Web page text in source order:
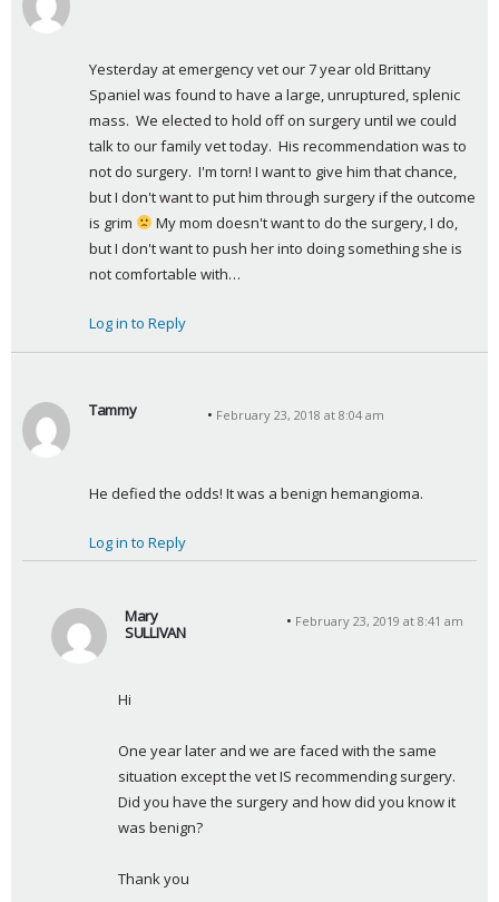
Yesterday at emergency vet our 7 year old Brittany
Spaniel was found to have a large, unruptured, splenic
mass.  We elected to hold off on surgery until we could
talk to our family vet today.  His recommendation was to
not do surgery.  I'm torn! I want to give him that chance,
but I don't want to put him through surgery if the outcome
is grim
My mom doesn't want to do the surgery, I do,
but I don't want to push her into doing something she is
not comfortable with…
Log in to Reply
Tammy
:
February 23, 2018 at 8:04 am
He defied the odds! It was a benign hemangioma.
Log in to Reply
Mary
SULLIVAN
y
:
February 23, 2019 at 8:41 am
Hi
One year later and we are faced with the same
situation except the vet IS recommending surgery.
Did you have the surgery and how did you know it
was benign?
Thank you